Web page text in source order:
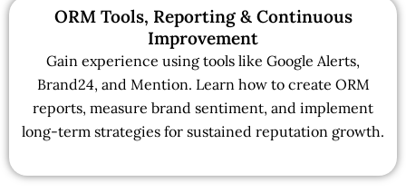
ORM Tools, Reporting & Continuous
Improvement
Gain experience using tools like Google Alerts,
Brand24, and Mention. Learn how to create ORM
reports, measure brand sentiment, and implement
long-term strategies for sustained reputation growth.